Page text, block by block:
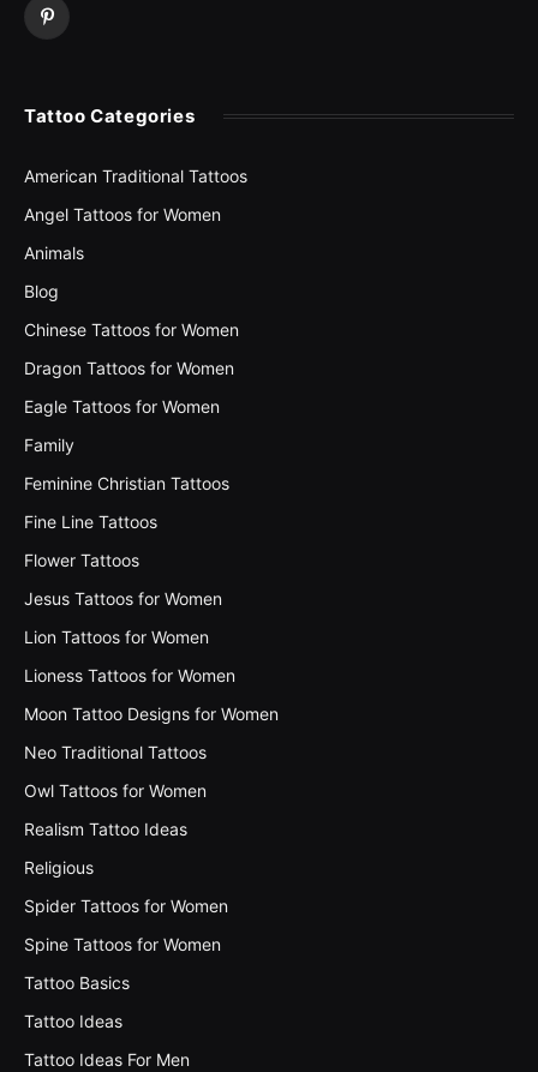
Pinterest
Tattoo Categories
American Traditional Tattoos
Angel Tattoos for Women
Animals
Blog
Chinese Tattoos for Women
Dragon Tattoos for Women
Eagle Tattoos for Women
Family
Feminine Christian Tattoos
Fine Line Tattoos
Flower Tattoos
Jesus Tattoos for Women
Lion Tattoos for Women
Lioness Tattoos for Women
Moon Tattoo Designs for Women
Neo Traditional Tattoos
Owl Tattoos for Women
Realism Tattoo Ideas
Religious
Spider Tattoos for Women
Spine Tattoos for Women
Tattoo Basics
Tattoo Ideas
Tattoo Ideas For Men